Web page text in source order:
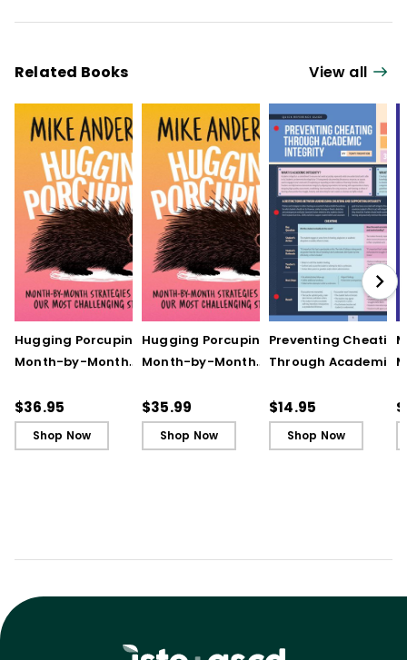
Related Books View all
Hugging Porcupines:
Month-by-Month
Our Most Challenging
Students
$36.95
Shop Now
Hugging Porcupines:
Month-by-Month
Our Most Challenging
Students - Ebook
$35.99
Shop Now
Preventing Cheating
Through Academic
Reference Guide)
$14.95
Shop Now